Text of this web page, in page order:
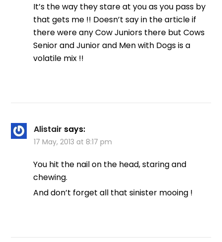
It’s the way they stare at you as you pass by
that gets me !! Doesn’t say in the article if
there were any Cow Juniors there but Cows
Senior and Junior and Men with Dogs is a
volatile mix !!
Alistair says:
17 May, 2013 at 8:17 pm
You hit the nail on the head, staring and
chewing.
And don’t forget all that sinister mooing !